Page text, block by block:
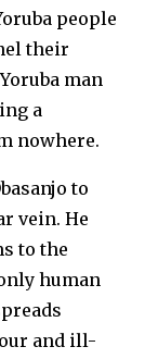
people
their
man
a
nowhere.
to
vein. He
to the
human
and ill-